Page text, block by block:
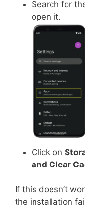
Search for
open it.
Click on
and Clear
If this doesn’t
the installation